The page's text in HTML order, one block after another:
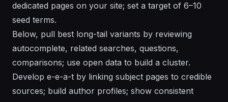
dedicated pages on your site; set a target of 6–10
seed terms.
Below, pull best long-tail variants by reviewing
autocomplete, related searches, questions,
comparisons; use open data to build a cluster.
Develop e-e-a-t by linking subject pages to credible
sources; build author profiles; show consistent